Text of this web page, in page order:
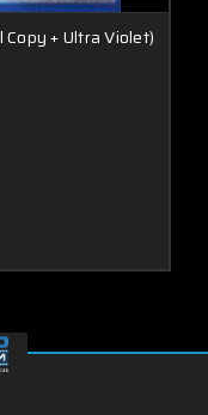
+ Ultra Violet)